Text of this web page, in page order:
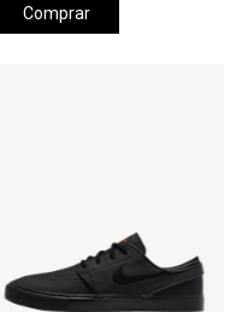
Comprar